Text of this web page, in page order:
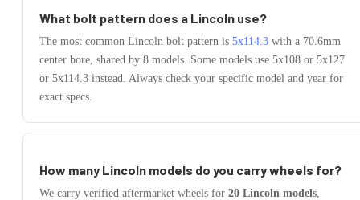
What bolt pattern does a Lincoln use?
The most common Lincoln bolt pattern is 5x114.3 with a 70.6mm
center bore, shared by 8 models. Some models use 5x108 or 5x127
or 5x114.3 instead. Always check your specific model and year for
exact specs.
How many Lincoln models do you carry wheels for?
We carry verified aftermarket wheels for 20 Lincoln models